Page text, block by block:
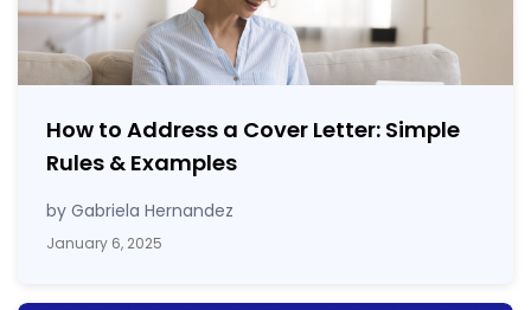
How to Address a Cover Letter: Simple
Rules & Examples
by Gabriela Hernandez
January 6, 2025